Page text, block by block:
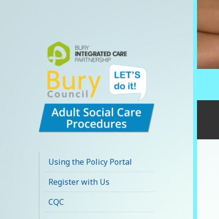
Care Policy
Procedures and
Practice Portal
Using the Policy Portal
Register with Us
CQC